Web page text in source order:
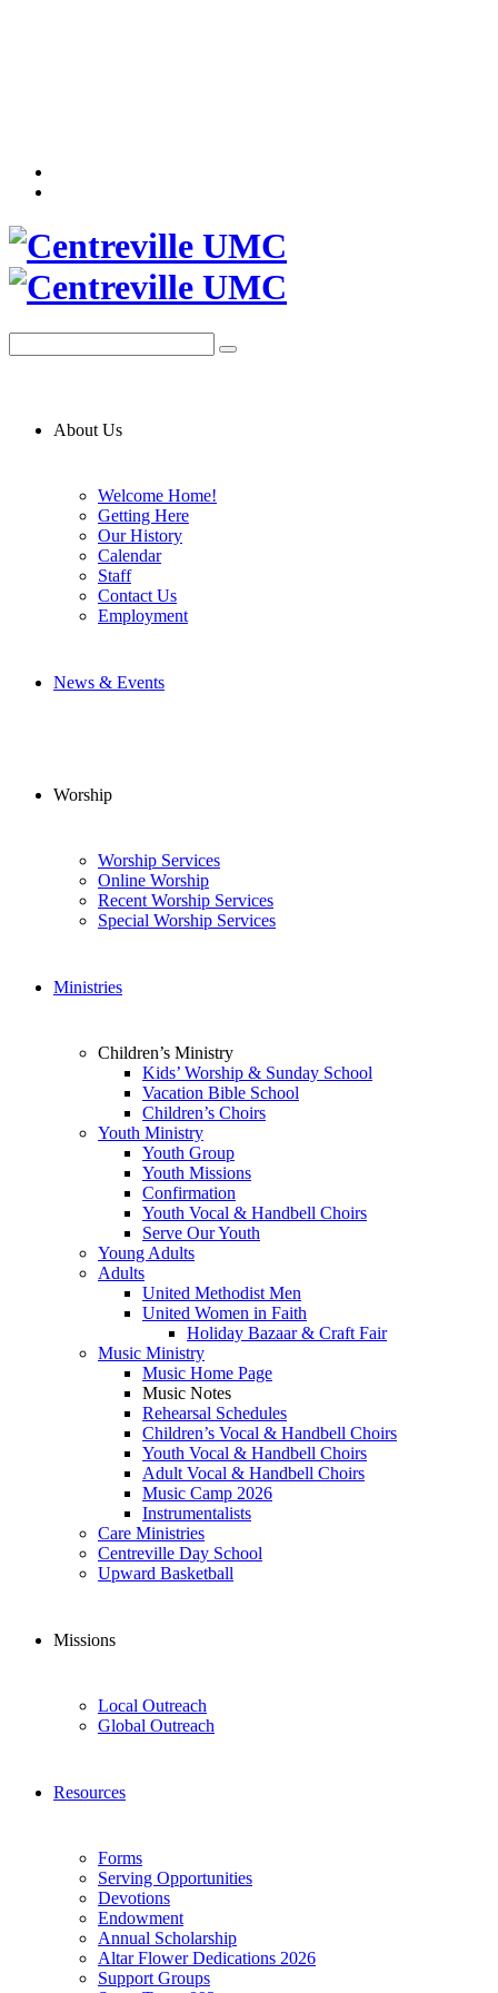
About Us
Welcome Home!
Getting Here
Our History
Calendar
Staff
Contact Us
Employment
News & Events
Worship
Worship Services
Online Worship
Recent Worship Services
Special Worship Services
Ministries
Children’s Ministry
Kids’ Worship & Sunday School
Vacation Bible School
Children’s Choirs
Youth Ministry
Youth Group
Youth Missions
Confirmation
Youth Vocal & Handbell Choirs
Serve Our Youth
Young Adults
Adults
United Methodist Men
United Women in Faith
Holiday Bazaar & Craft Fair
Music Ministry
Music Home Page
Music Notes
Rehearsal Schedules
Children’s Vocal & Handbell Choirs
Youth Vocal & Handbell Choirs
Adult Vocal & Handbell Choirs
Music Camp 2026
Instrumentalists
Care Ministries
Centreville Day School
Upward Basketball
Missions
Local Outreach
Global Outreach
Resources
Forms
Serving Opportunities
Devotions
Endowment
Annual Scholarship
Altar Flower Dedications 2026
Support Groups